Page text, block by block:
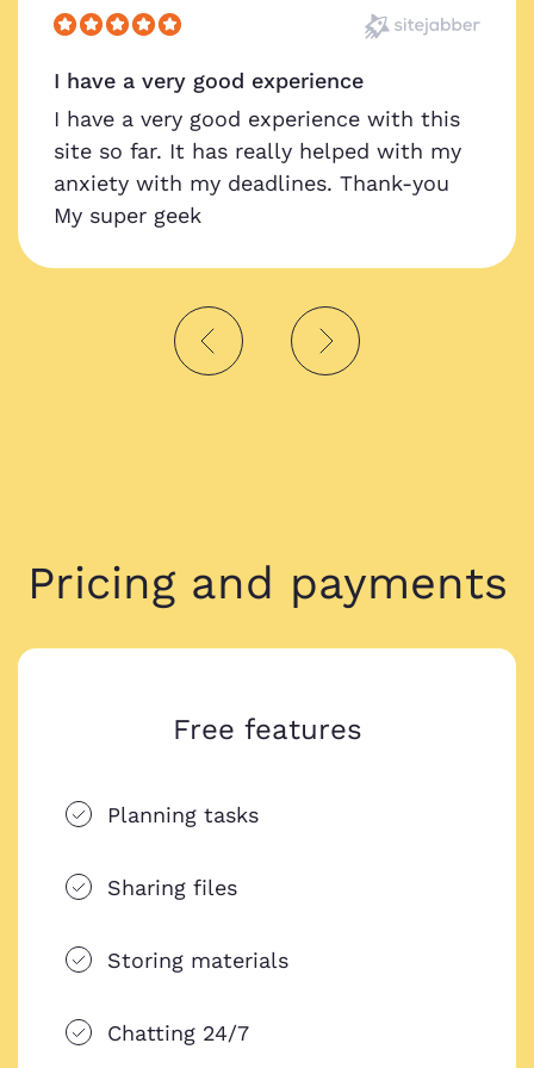
I have a very good experience
I have a very good experience with this
site so far. It has really helped with my
anxiety with my deadlines. Thank-you
My super geek
Pricing and payments
Free features
Planning tasks
Sharing files
Storing materials
Chatting 24/7